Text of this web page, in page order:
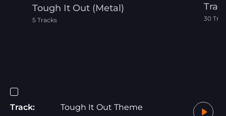
Tough It Out (Metal)
5 Tracks 30
Track:
Tough It Out Theme